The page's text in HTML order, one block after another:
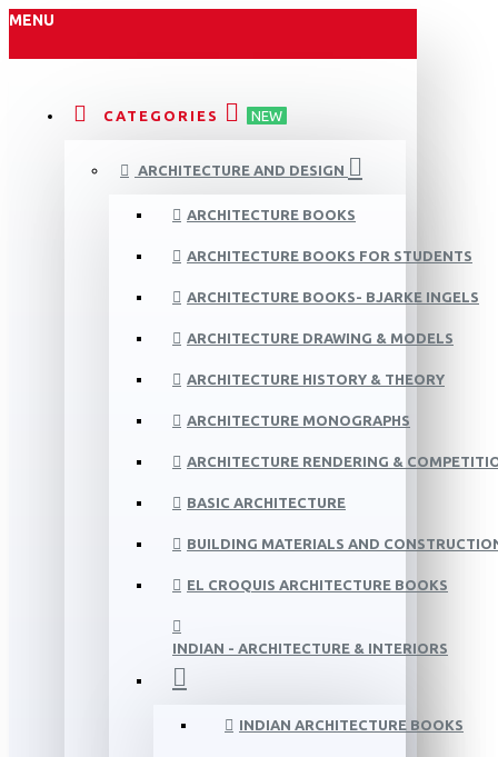
MENU
CATEGORIES NEW
ARCHITECTURE AND DESIGN
ARCHITECTURE BOOKS
ARCHITECTURE BOOKS FOR STUDENTS
ARCHITECTURE BOOKS- BJARKE INGELS
ARCHITECTURE DRAWING & MODELS
ARCHITECTURE HISTORY & THEORY
ARCHITECTURE MONOGRAPHS
ARCHITECTURE RENDERING &
BASIC ARCHITECTURE
BUILDING MATERIALS AND
EL CROQUIS ARCHITECTURE BOOKS
INDIAN - ARCHITECTURE & INTERIORS
INDIAN ARCHITECTURE BOOKS